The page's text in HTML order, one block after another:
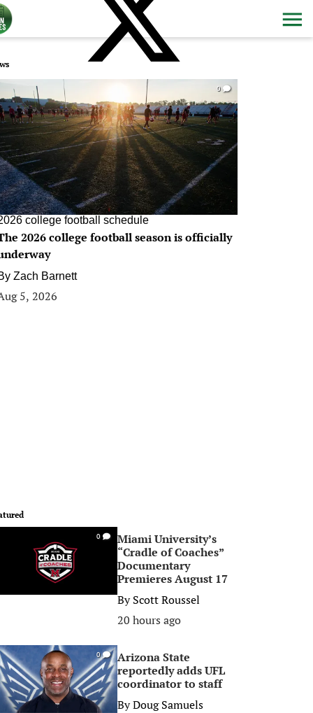
0
college football schedule
2026 college football season is officially
Zach Barnett
5, 2026
0
Miami University’s
“Cradle of Coaches”
Documentary
Premieres August 17
ByScott Roussel
20 hours ago
0
Arizona State
reportedly adds UFL
coordinator to staff
ByDoug Samuels